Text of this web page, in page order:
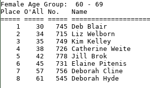
Female Age Group:  60 - 69
Place O'All No.   Name
===== ===== =====
1    30   745 Deb Blair
2    34   715 Liz Welborn
3    35   749 Kim Kelley
4    38   726 Catherine Weite
5    42   778 Jill Brok
6    45   731 Elaine Pitenis
7    57   756 Deborah Cline
8    61   545 Deborah Hyde